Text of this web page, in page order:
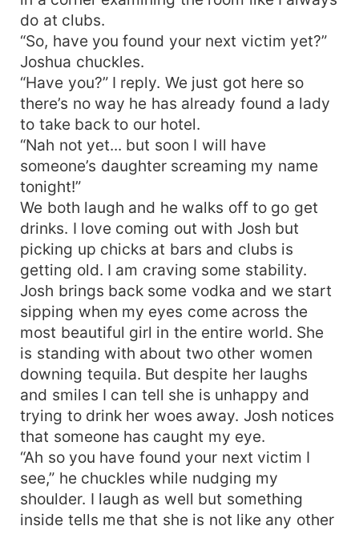
do at clubs.
“So, have you found your next victim yet?”
Joshua chuckles.
“Have you?” I reply. We just got here so
there’s no way he has already found a lady
to take back to our hotel.
“Nah not yet... but soon I will have
someone’s daughter screaming my name
tonight!”
We both laugh and he walks off to go get
drinks. I love coming out with Josh but
picking up chicks at bars and clubs is
getting old. I am craving some stability.
Josh brings back some vodka and we start
sipping when my eyes come across the
most beautiful girl in the entire world. She
is standing with about two other women
downing tequila. But despite her laughs
and smiles I can tell she is unhappy and
trying to drink her woes away. Josh notices
that someone has caught my eye.
“Ah so you have found your next victim I
see,” he chuckles while nudging my
shoulder. I laugh as well but something
inside tells me that she is not like any other